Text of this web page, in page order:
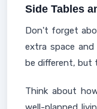
Side Tables
Don't forget
extra space
be different, but
Think about